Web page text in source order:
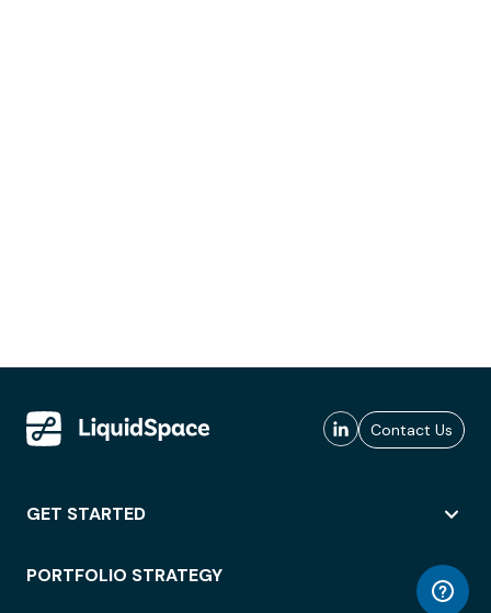
Contact Us
GET STARTED
PORTFOLIO STRATEGY